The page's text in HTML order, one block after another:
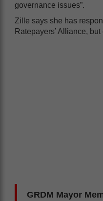
governance issues”.
Zille says she has
Ratepayers’ Alliance,
GRDM Mayor